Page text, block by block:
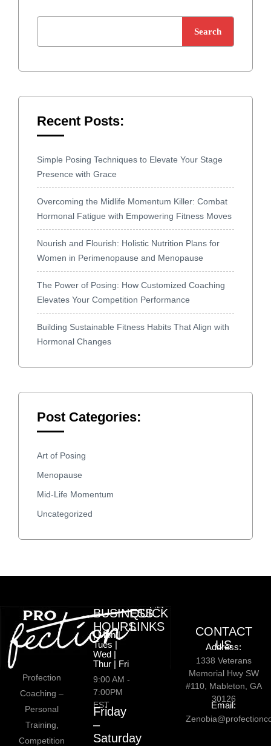
Search
Recent Posts:
Simple Posing Techniques to Elevate Your Stage
Presence with Grace
Overcoming the Midlife Momentum Killer: Combat
Hormonal Fatigue with Empowering Fitness Moves
Nourish and Flourish: Holistic Nutrition Plans for
Women in Perimenopause and Menopause
The Power of Posing: How Customized Coaching
Elevates Your Competition Performance
Building Sustainable Fitness Habits That Align with
Hormonal Changes
Post Categories:
Art of Posing
Menopause
Mid-Life Momentum
Uncategorized
Profection
Coaching –
Personal
Training,
Competition
BUSINESS
HOURS
| Mon |
Tues |
Wed |
Thur | Fri
9:00 AM -
7:00PM
EST
Friday
–
Saturday
QUICK
LINKS
CONTACT
US
Address:
1338 Veterans
Memorial Hwy SW
#110, Mableton, GA
30126
Email: